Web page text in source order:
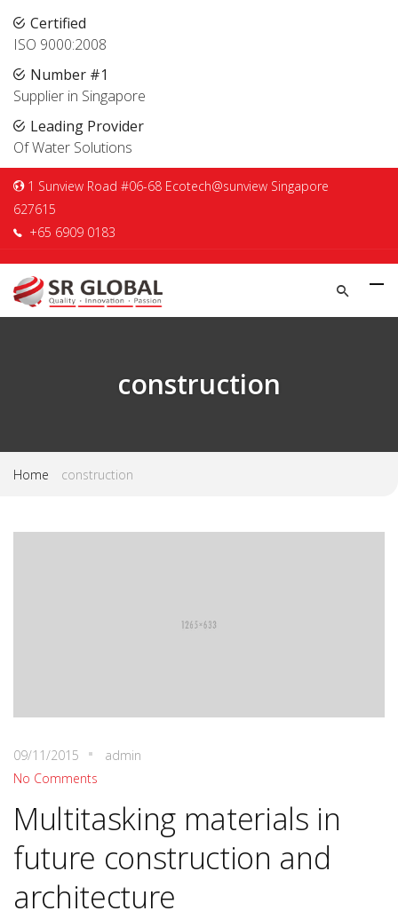
Certified
ISO 9000:2008
Number #1
Supplier in Singapore
Leading Provider
Of Water Solutions
1 Sunview Road #06-68 Ecotech@sunview Singapore
627615
+65 6909 0183
construction
Home construction
09/11/2015
admin
No Comments
Multitasking materials in
future construction and
architecture